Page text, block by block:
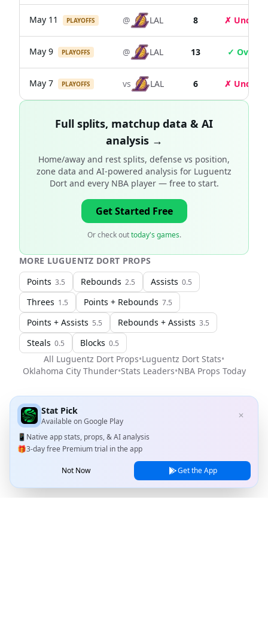
May 11 PLAYOFFS @ LAL 8 ✗ Under
May 9 PLAYOFFS @ LAL 13 ✓ Over
May 7 PLAYOFFS vs LAL 6 ✗ Under
Full splits, matchup data & AI
analysis →
Home/away and rest splits, defense vs position,
zone data and AI-powered analysis for Luguentz
Dort and every NBA player— free to start.
Get Started Free
Or check out today's games.
MORE LUGUENTZ DORT PROPS
Points 3.5 Rebounds 2.5 Assists 0.5
Threes 1.5 Points + Rebounds 7.5
Points + Assists 5.5 Rebounds + Assists 3.5
Steals 0.5 Blocks 0.5
All Luguentz Dort Props•Luguentz Dort Stats•
Oklahoma City Thunder•Stats Leaders•NBAProps Today
Stat Pick
Available onGoogle Play
✕
📱 Native app stats, props, & AI analysis
🎁3-day free Premium trial in the app
Not Now Get the App